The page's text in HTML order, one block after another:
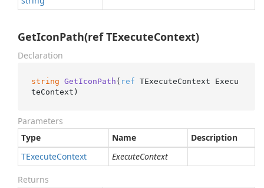
GetIconPath(ref TExecuteContext)
Declaration
string GetIconPath ( ref TExecuteContext Execu
teContext )
Parameters
Type
Name
Description
TExecuteContext ExecuteContext
Returns